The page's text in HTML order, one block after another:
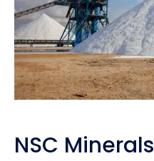
NSC Minerals